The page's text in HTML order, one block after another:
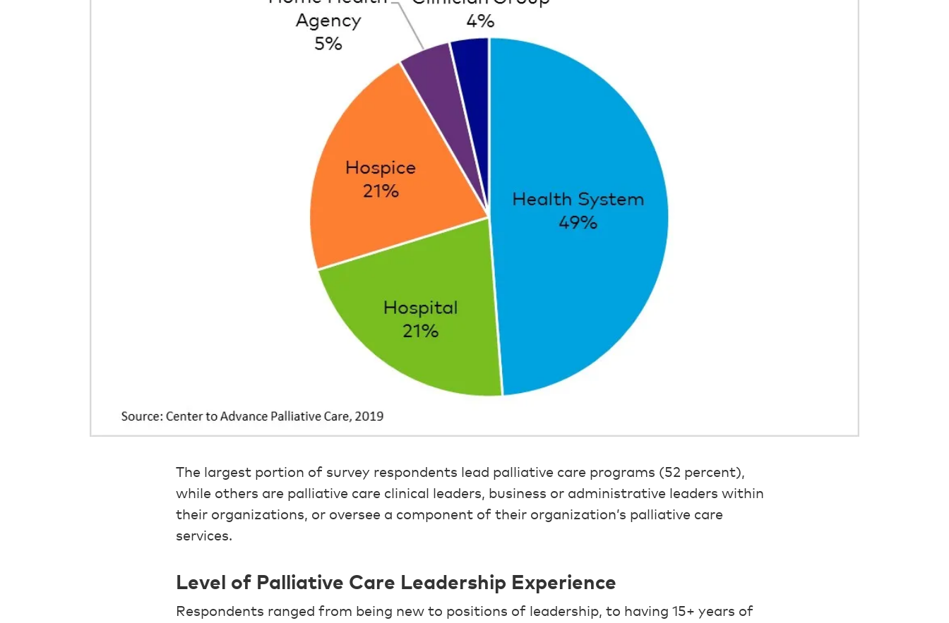
The largest portion of survey respondents lead palliative care programs (52 percent),
while others are palliative care clinical leaders, business or administrative leaders within
their organizations, or oversee a component of their organization’s palliative care
services.
Level of Palliative Care Leadership Experience
Respondents ranged from being new to positions of leadership, to having 15+ years of